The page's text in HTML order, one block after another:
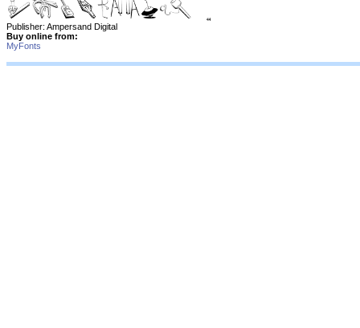
Publisher: Ampersand Digital
Buy online from:
MyFonts